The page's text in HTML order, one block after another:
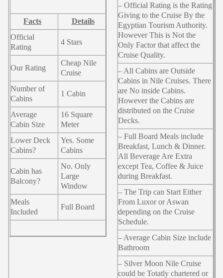
Facts
Details
Official
Rating
4 Stars
Our Rating
Cheap Nile
Cruise
Number of
Cabins
1 Cabin
Average
Cabin Size
16 Square
Meter
Lower Deck
Cabins?
Yes. Some
Cabins
Cabin has
Balcony?
No. Only
Large
Window
Meals
Included
Full Board
– Official Rating is the Rating
Giving to the Cruise By the
Egyptian Tourism Authority.
However This is Not the
Only Factor that affect the
Cruise Quality.
– All Cabins are Outside
Cabins in Nile Cruises. There
are No inside Cabins.
However the Cabins are
distributed on the Cruise
Decks.
– Full Board Meals include
Breakfast, Lunch & Dinner.
All Beverage Are Extra
except Tea, Coffee & Juice
during Breakfast.
– The Trip can Start Either
From Luxor or Aswan
depending on the Cruise
Schedule.
– Average Cabin Size include
Bathroom
– Silver Moon Nile Cruise
could be Totatly chartered or